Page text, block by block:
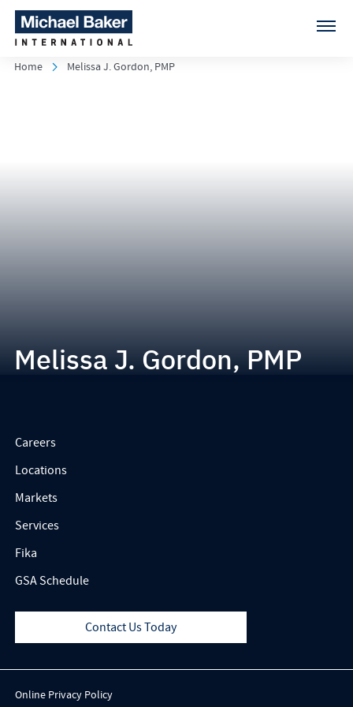
Home Melissa J. Gordon, PMP
Melissa J. Gordon, PMP
Careers
Locations
Markets
Services
Fika
GSA Schedule
Contact Us Today
Online Privacy Policy